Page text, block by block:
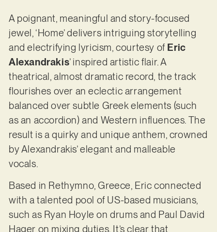
A poignant, meaningful and story-focused
jewel, ‘Home’ delivers intriguing storytelling
and electrifying lyricism, courtesy of Eric
Alexandrakis’ inspired artistic flair. A
theatrical, almost dramatic record, the track
flourishes over an eclectic arrangement
balanced over subtle Greek elements (such
as an accordion) and Western influences. The
result is a quirky and unique anthem, crowned
by Alexandrakis’ elegant and malleable
vocals.
Based in Rethymno, Greece, Eric connected
with a talented pool of US-based musicians,
such as Ryan Hoyle on drums and Paul David
Hager on mixing duties. It’s clear that